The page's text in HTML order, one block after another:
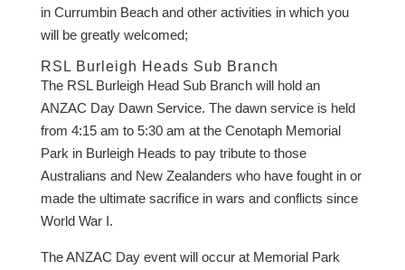
in Currumbin Beach and other activities in which you
will be greatly welcomed;
RSL Burleigh Heads Sub Branch
The RSL Burleigh Head Sub Branch will hold an
ANZAC Day Dawn Service. The dawn service is held
from 4:15 am to 5:30 am at the Cenotaph Memorial
Park in Burleigh Heads to pay tribute to those
Australians and New Zealanders who have fought in or
made the ultimate sacrifice in wars and conflicts since
World War I.
The ANZAC Day event will occur at Memorial Park